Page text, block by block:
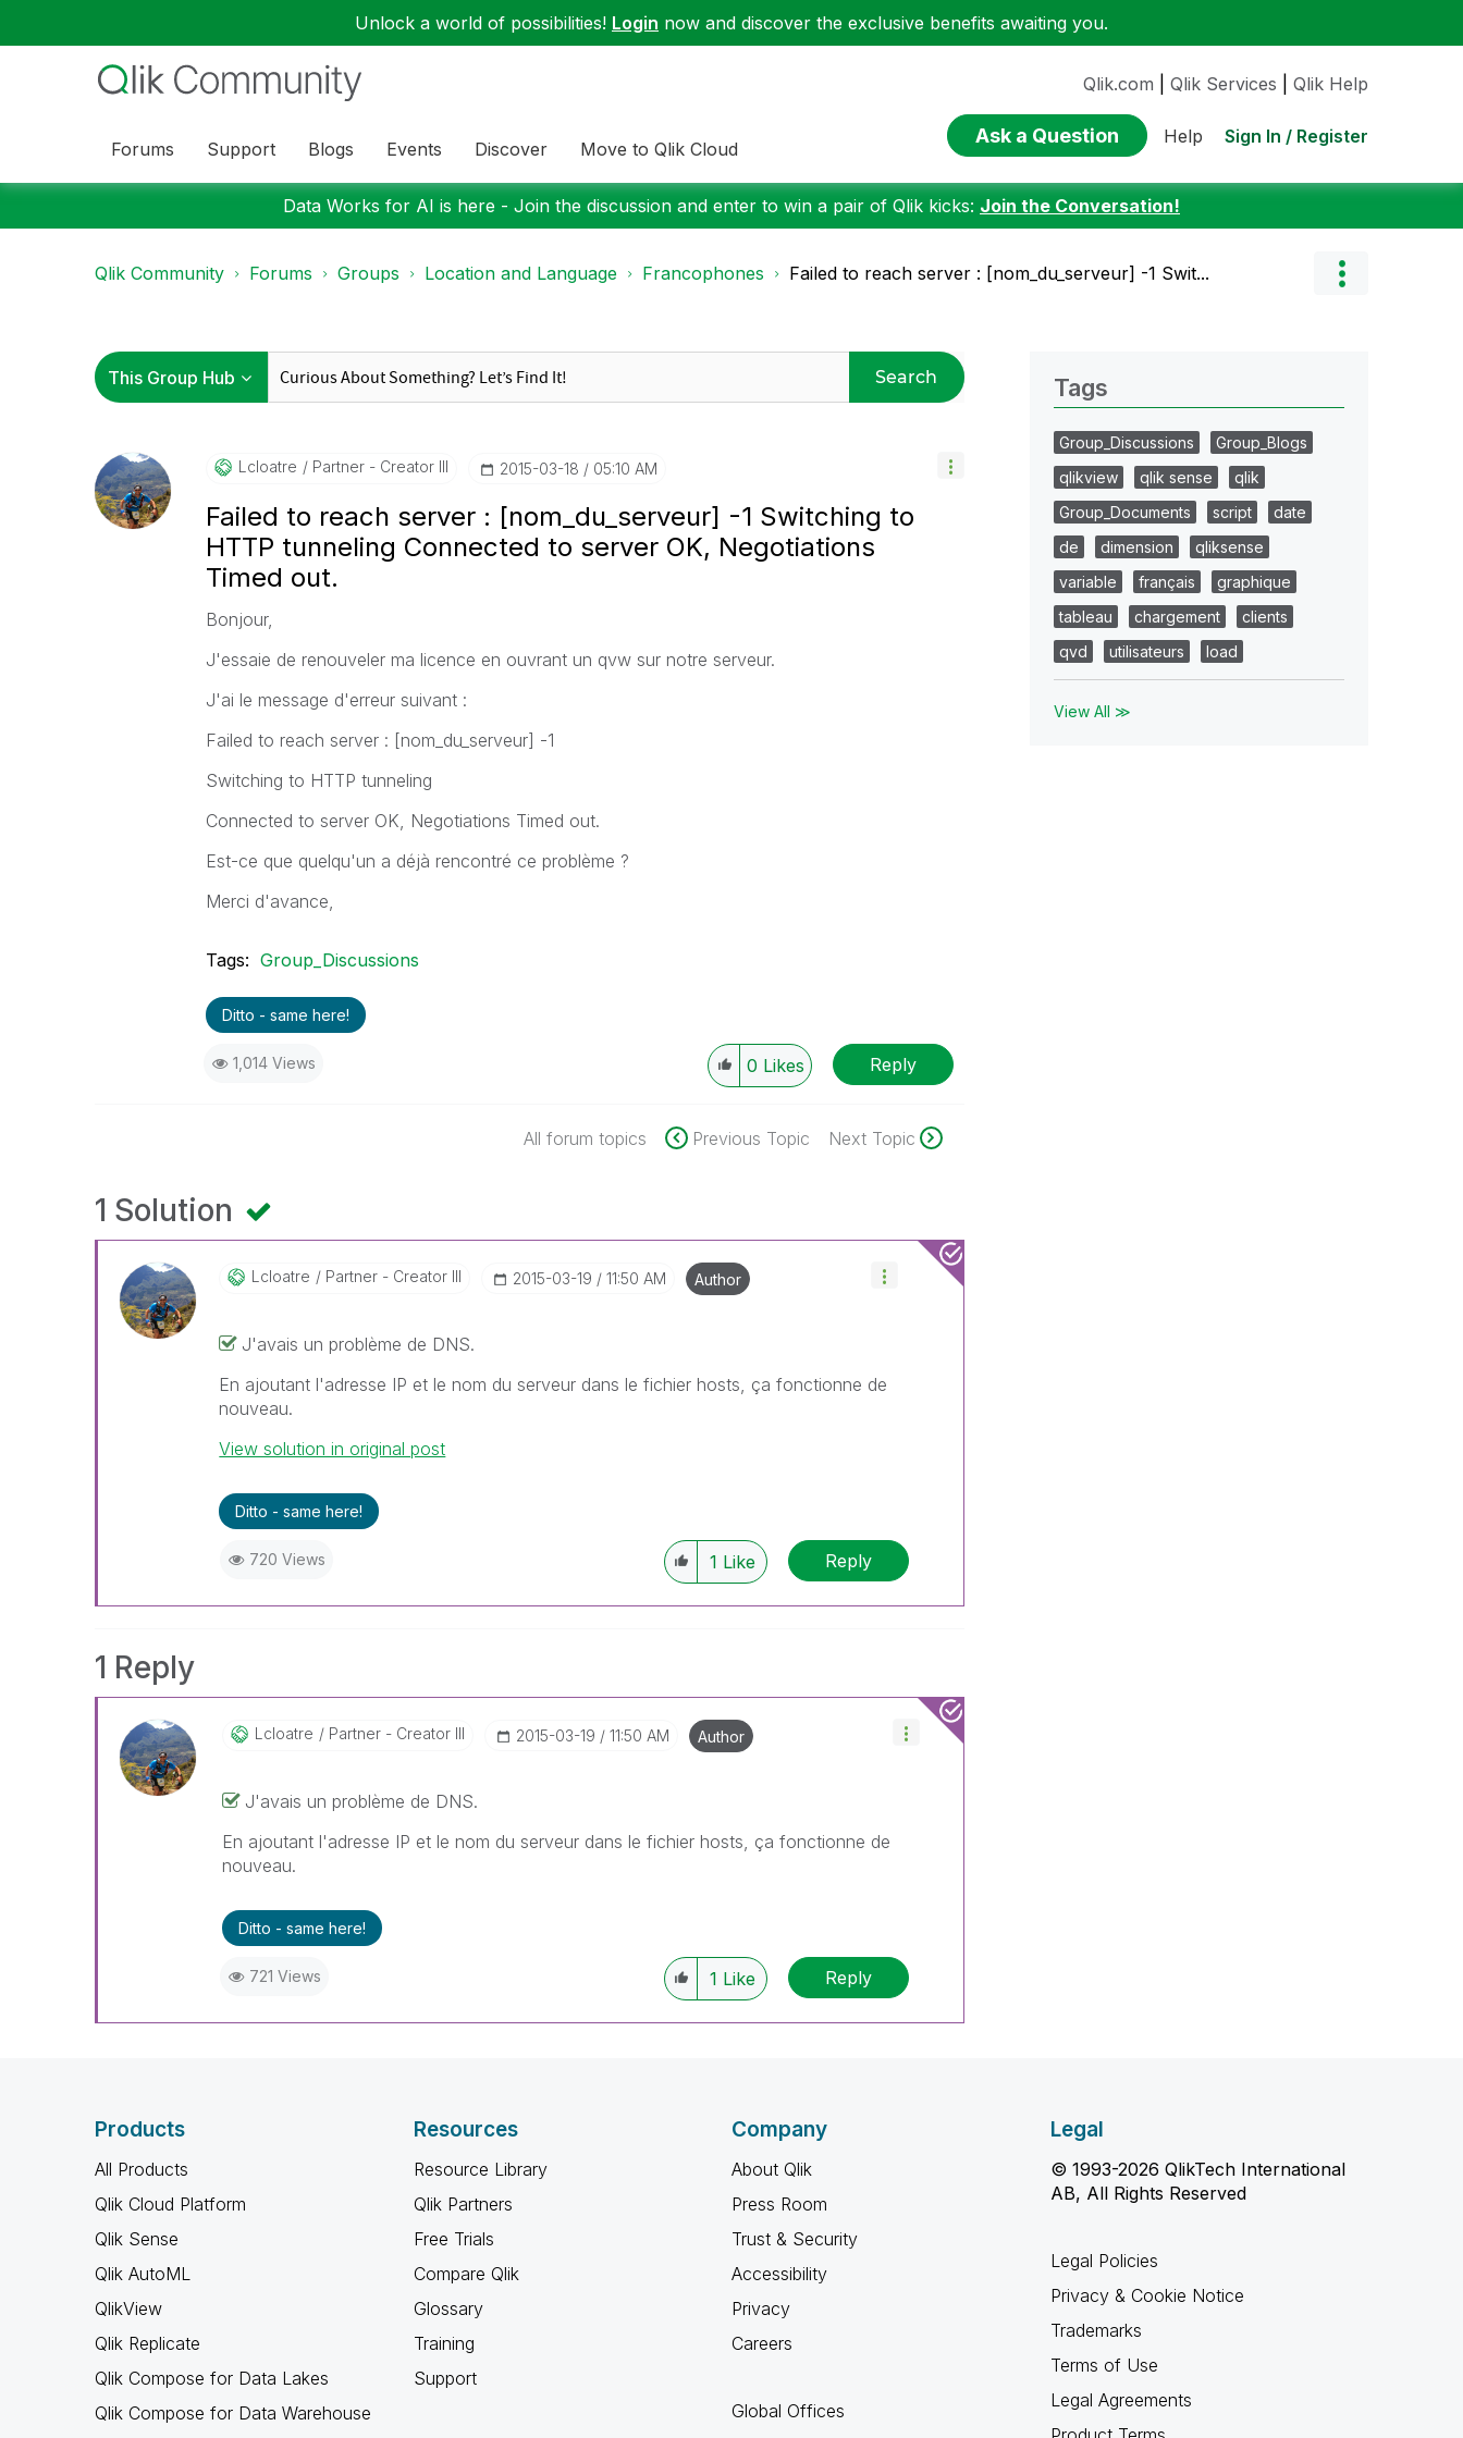
Unlock a world of possibilities! Login now and discover the exclusive benefits awaiting you.
Forums Support Blogs Events Discover Move to Qlik Cloud
Qlik.com Qlik Services Qlik Help
Ask a Question Help Sign In / Register
Data Works for AI is here - Join the discussion and enter to win a pair of Qlik kicks: Join the Conversation!
Qlik Community Forums Groups Location and Language Francophones Failed to reach server : [nom_du_serveur] -1 Swit...
Search
Lcloatre Partner - Creator III ‎2015-03-18 05:10 AM
Failed to reach server : [nom_du_serveur] -1 Switching to
HTTP tunneling Connected to server OK, Negotiations
Timed out.
Bonjour,
J'essaie de renouveler ma licence en ouvrant un qvw sur notre serveur.
J'ai le message d'erreur suivant :
Failed to reach server : [nom_du_serveur] -1
Switching to HTTP tunneling
Connected to server OK, Negotiations Timed out.
Est-ce que quelqu'un a déjà rencontré ce problème ?
Merci d'avance,
Tags: Group_Discussions
Ditto - same here!
1,014 Views 0 Likes Reply
All forum topics Previous Topic Next Topic
1 Solution
Lcloatre Partner - Creator III ‎2015-03-19 11:50 AM Author
J'avais un problème de DNS.
En ajoutant l'adresse IP et le nom du serveur dans le fichier hosts, ça fonctionne de
nouveau.
View solution in original post
Ditto - same here!
720 Views 1 Like Reply
1 Reply
Lcloatre Partner - Creator III ‎2015-03-19 11:50 AM Author
J'avais un problème de DNS.
En ajoutant l'adresse IP et le nom du serveur dans le fichier hosts, ça fonctionne de
nouveau.
Ditto - same here!
721 Views 1 Like Reply
Tags
Group_Discussions
Group_Blogs
qlikview
qlik sense
qlik
Group_Documents
script
date
de
dimension
qliksense
variable
français
graphique
tableau
chargement
clients
qvd
utilisateurs load
View All ≫
Products
All Products
Qlik Cloud Platform
Qlik Sense
Qlik AutoML
QlikView
Qlik Replicate
Qlik Compose for Data Lakes
Qlik Compose for Data Warehouse
Resources
Resource Library
Qlik Partners
Free Trials
Compare Qlik
Glossary
Training
Support
Company
About Qlik
Press Room
Trust & Security
Accessibility
Privacy
Careers
Global Offices
Legal
© 1993-2026 QlikTech International
AB, All Rights Reserved
Legal Policies
Privacy & Cookie Notice
Trademarks
Terms of Use
Legal Agreements